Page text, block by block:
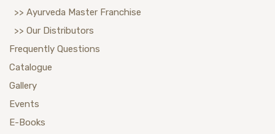
>> Ayurveda Master Franchise
>> Our Distributors
Frequently Questions
Catalogue
Gallery
Events
E-Books